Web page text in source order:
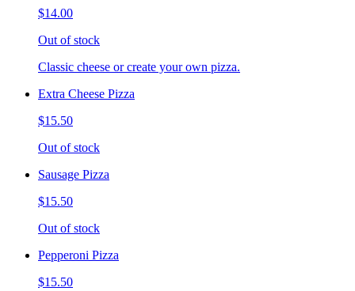
$14.00
Out of stock
Classic cheese or create your own pizza.
Extra Cheese Pizza
$15.50
Out of stock
Sausage Pizza
$15.50
Out of stock
Pepperoni Pizza
$15.50